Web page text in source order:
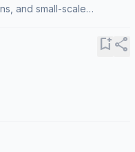
and small-scale
bookmark_addshare